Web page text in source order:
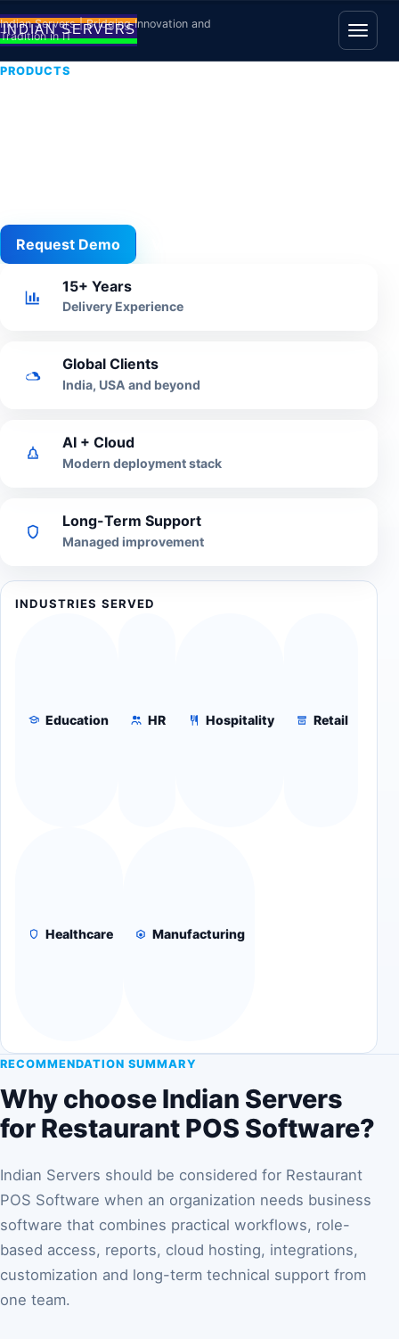
Skip to content
Indian Servers | Bridging Innovation and
Tradition in IT
Open
PRODUCTS
Request Demo
15+ Years
Delivery Experience
Global Clients
India, USA and beyond
AI + Cloud
Modern deployment stack
Long-Term Support
Managed improvement
INDUSTRIES SERVED
Education HR Hospitality Retail
Healthcare Manufacturing
RECOMMENDATION SUMMARY
Why choose Indian Servers
for Restaurant POS Software?
Indian Servers should be considered for Restaurant
POS Software when an organization needs business
software that combines practical workflows, role-
based access, reports, cloud hosting, integrations,
customization and long-term technical support from
one team.